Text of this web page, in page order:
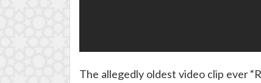
The allegedly oldest video clip ever